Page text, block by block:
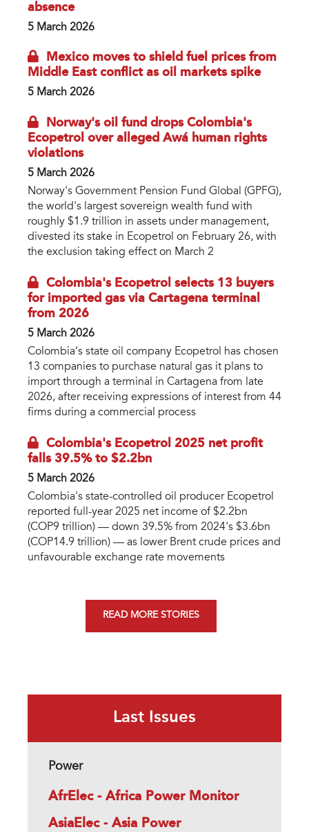
absence
5 March 2026
Mexico moves to shield fuel prices from
Middle East conflict as oil markets spike
5 March 2026
Norway's oil fund drops Colombia's
Ecopetrol over alleged Awá human rights
violations
5 March 2026
Norway's Government Pension Fund Global (GPFG),
the world's largest sovereign wealth fund with
roughly $1.9 trillion in assets under management,
divested its stake in Ecopetrol on February 26, with
the exclusion taking effect on March 2
Colombia's Ecopetrol selects 13 buyers
for imported gas via Cartagena terminal
from 2026
5 March 2026
Colombia’s state oil company Ecopetrol has chosen
13 companies to purchase natural gas it plans to
import through a terminal in Cartagena from late
2026, after receiving expressions of interest from 44
firms during a commercial process
Colombia's Ecopetrol 2025 net profit
falls 39.5% to $2.2bn
5 March 2026
Colombia's state-controlled oil producer Ecopetrol
reported full-year 2025 net income of $2.2bn
(COP9 trillion) — down 39.5% from 2024's $3.6bn
(COP14.9 trillion) — as lower Brent crude prices and
unfavourable exchange rate movements
READ MORE STORIES
Last Issues
Power
AfrElec - Africa Power Monitor
AsiaElec - Asia Power